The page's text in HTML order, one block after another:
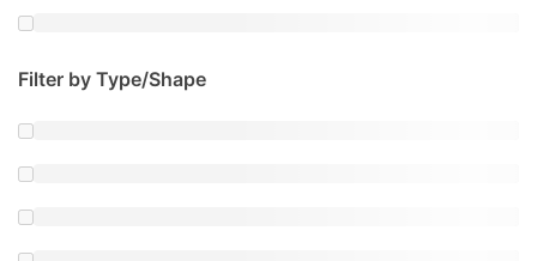
Filter by Type/Shape